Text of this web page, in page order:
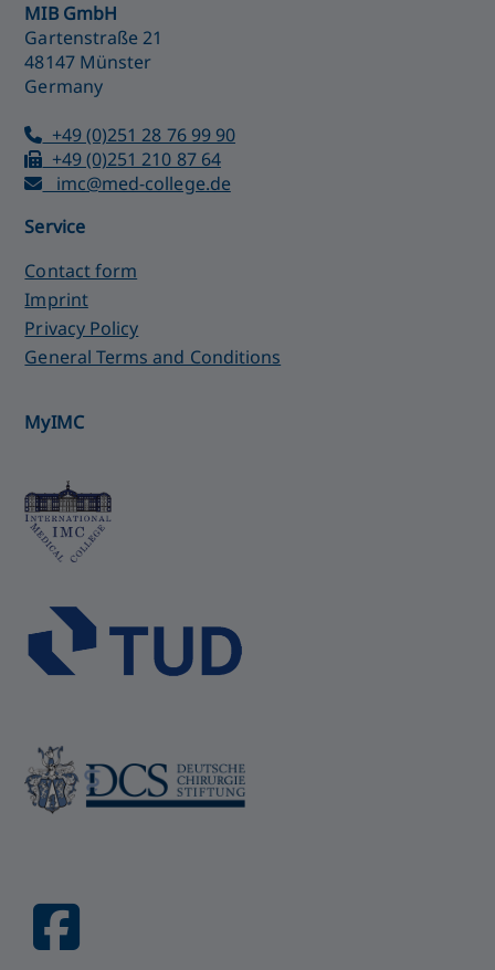
MIB GmbH
Gartenstraße 21
48147 Münster
Germany
+49 (0)251 28 76 99 90
+49 (0)251 210 87 64
imc@med-college.de
Service
Contact form
Imprint
Privacy Policy
General Terms and Conditions
MyIMC